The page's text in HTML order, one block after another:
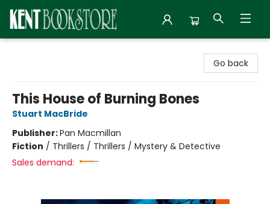
Go back
This House of Burning Bones
Stuart MacBride
Publisher:Pan Macmillan
Fiction / Thrillers / Thrillers / Mystery & Detective
Sales demand: